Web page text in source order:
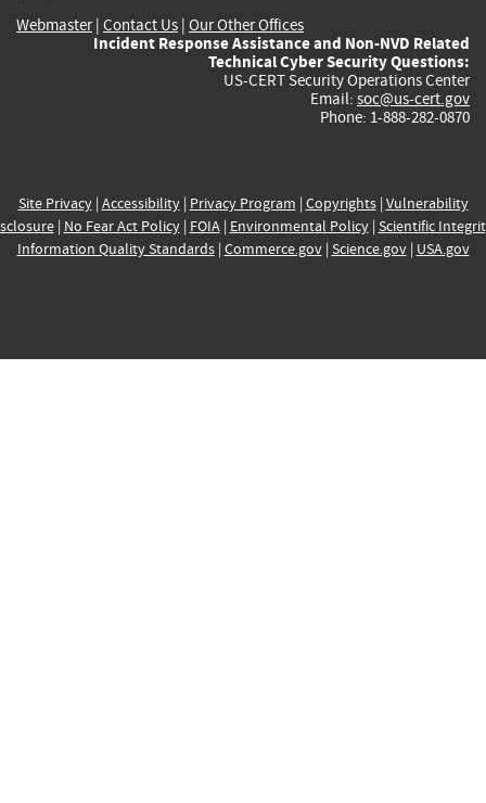
Webmaster| Contact Us | Our Other Offices
Incident Response Assistance and Non-NVD Related
Technical Cyber Security Questions:
US-CERT Security Operations Center
Email: soc@us-cert.gov
Phone: 1-888-282-0870
Site Privacy| Accessibility| Privacy Program | Copyrights| Vulnerability
| No Fear Act Policy| FOIA| Environmental Policy| Scientific
Information Quality Standards| Commerce.gov| Science.gov| USA.gov